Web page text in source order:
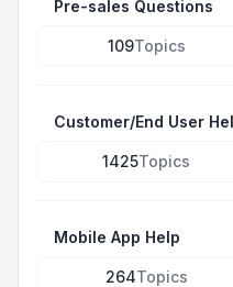
Pre-sales Questions
109Topics
Customer/End User
1425Topics
Mobile App Help
264Topics